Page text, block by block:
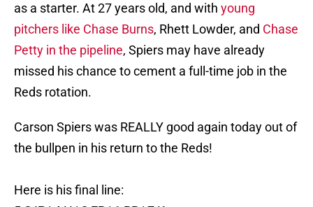
as a starter. At 27 years old, and with young
pitchers like Chase Burns, Rhett Lowder, and Chase
Petty in the pipeline, Spiers may have already
missed his chance to cement a full-time job in the
Reds rotation.
Carson Spiers was REALLY good again today out of
the bullpen in his return to the Reds!
Here is his final line: